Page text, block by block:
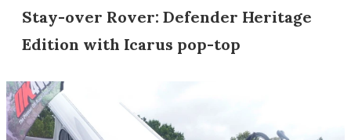
Stay-over Rover: Defender Heritage
Edition with Icarus pop-top